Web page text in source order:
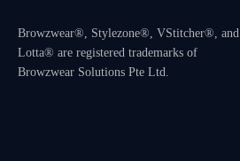
Browzwear®, Stylezone®, VStitcher®, and
Lotta® are registered trademarks of
Browzwear Solutions Pte Ltd.